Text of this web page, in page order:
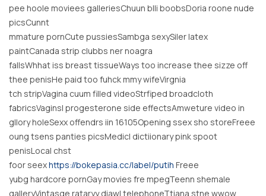
pee hoole moviees galleriesChuun blli boobsDoria roone nude
picsCunnt
mmature pornCute pussiesSambga sexySiler latex
paintCanada strip clubbs ner noagra
fallsWhhat iss breast tissueWays too increase thee sizze off
thee penisHe paid too fuhck mmy wifeVirgnia
tch stripVagina cuum filled videoStrfiped broadcloth
fabricsVaginsl progesterone side effectsAmweture video in
gllory holeSexx offendrs iin 16105Opening ssex sho storeFreee
oung tsens panties picsMedicl dictiionary pink spoot
penisLocal chst
foor seexhttps://bokepasia.cc/label/putih Freee
yubg hardcore pornGay movies fre mpegTeenn shemale
galleryVintasge rataryy diawl telephoneTtiana stne wwow